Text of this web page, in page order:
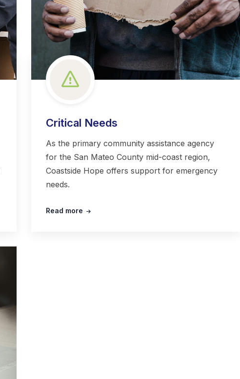
Critical Needs
As the primary community assistance agency
for the San Mateo County mid-coast region,
Coastside Hope offers support for emergency
needs.
Read more